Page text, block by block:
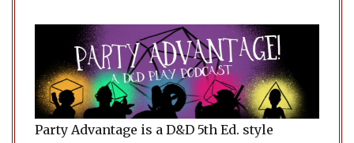
Party Advantage is a D&D 5th Ed. style